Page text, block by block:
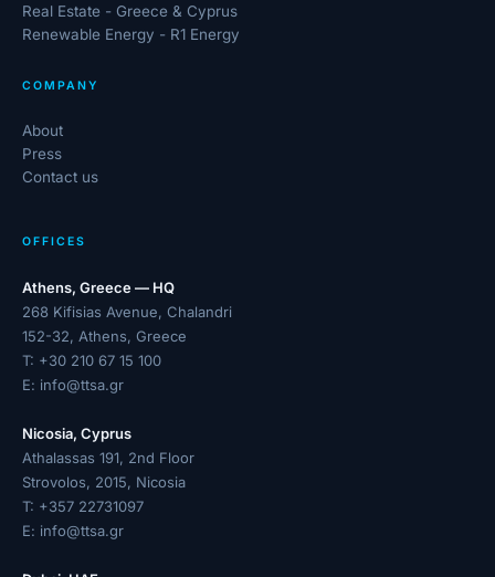
Real Estate - Greece & Cyprus
Renewable Energy - R1 Energy
COMPANY
About
Press
Contact us
OFFICES
Athens, Greece — HQ
268 Kifisias Avenue, Chalandri
152-32, Athens, Greece
T: +30 210 67 15 100
E: info@ttsa.gr
Nicosia, Cyprus
Athalassas 191, 2nd Floor
Strovolos, 2015, Nicosia
T: +357 22731097
E: info@ttsa.gr